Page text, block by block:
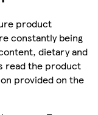
product
constantly being
dietary and
read the product
provided on the